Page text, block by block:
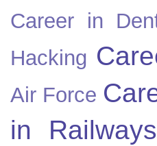
Career in
Hacking
Air Force
in Railways